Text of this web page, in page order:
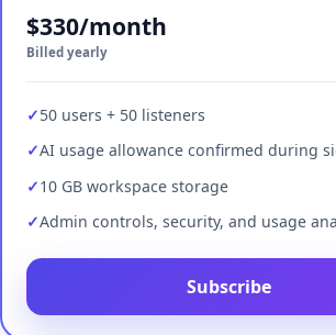
$330/month
Billed yearly
50 users + 50 listeners
AI usage allowance confirmed during
10 GB workspace storage
Admin controls, security, and usage
Subscribe